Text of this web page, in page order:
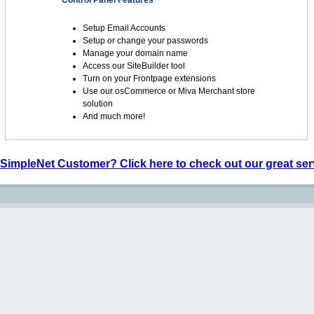
Setup Email Accounts
Setup or change your passwords
Manage your domain name
Access our SiteBuilder tool
Turn on your Frontpage extensions
Use our osCommerce or Miva Merchant store
solution
And much more!
SimpleNet Customer? Click here to check out our great